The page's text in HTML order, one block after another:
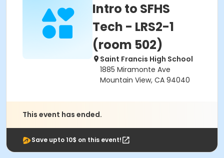
Intro to SFHS
Tech - LRS2-1
(room 502)
Saint Francis High School
1885 Miramonte Ave
Mountain View, CA 94040
This event has ended.
Save upto 10$ on this event!